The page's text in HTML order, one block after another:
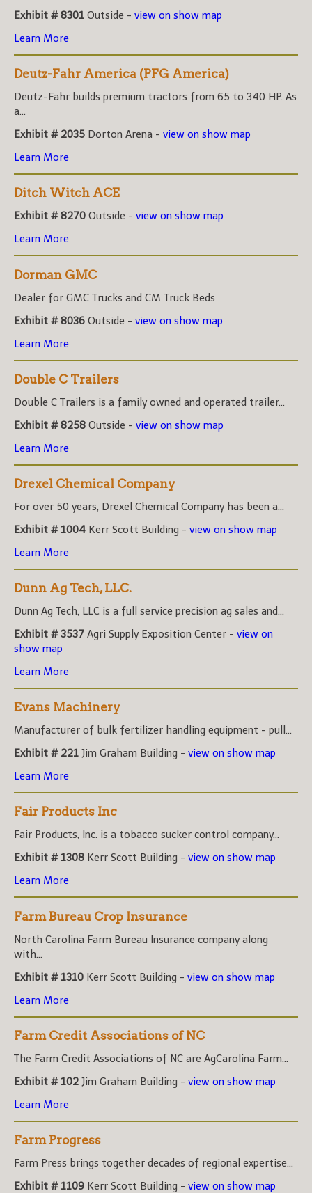
Exhibit # 8301 Outside - view on show map
Learn More
Deutz-Fahr America (PFG America)
Deutz-Fahr builds premium tractors from 65 to 340 HP. As
a...
Exhibit # 2035 Dorton Arena - view on show map
Learn More
Ditch Witch ACE
Exhibit # 8270 Outside - view on show map
Learn More
Dorman GMC
Dealer for GMC Trucks and CM Truck Beds
Exhibit # 8036 Outside - view on show map
Learn More
Double C Trailers
Double C Trailers is a family owned and operated trailer...
Exhibit # 8258 Outside - view on show map
Learn More
Drexel Chemical Company
For over 50 years, Drexel Chemical Company has been a...
Exhibit # 1004 Kerr Scott Building - view on show map
Learn More
Dunn Ag Tech, LLC.
Dunn Ag Tech, LLC is a full service precision ag sales and...
Exhibit # 3537 Agri Supply Exposition Center - view on
show map
Learn More
Evans Machinery
Manufacturer of bulk fertilizer handling equipment - pull...
Exhibit # 221 Jim Graham Building - view on show map
Learn More
Fair Products Inc
Fair Products, Inc. is a tobacco sucker control company...
Exhibit # 1308 Kerr Scott Building - view on show map
Learn More
Farm Bureau Crop Insurance
North Carolina Farm Bureau Insurance company along
with...
Exhibit # 1310 Kerr Scott Building - view on show map
Learn More
Farm Credit Associations of NC
The Farm Credit Associations of NC are AgCarolina Farm...
Exhibit # 102 Jim Graham Building - view on show map
Learn More
Farm Progress
Farm Press brings together decades of regional expertise...
Exhibit # 1109 Kerr Scott Building - view on show map